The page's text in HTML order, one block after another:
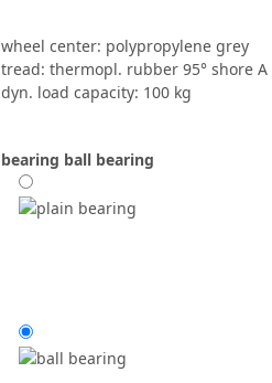
wheel center: polypropylene grey
tread: thermopl. rubber 95° shore A
dyn. load capacity: 100 kg
bearing ball bearing